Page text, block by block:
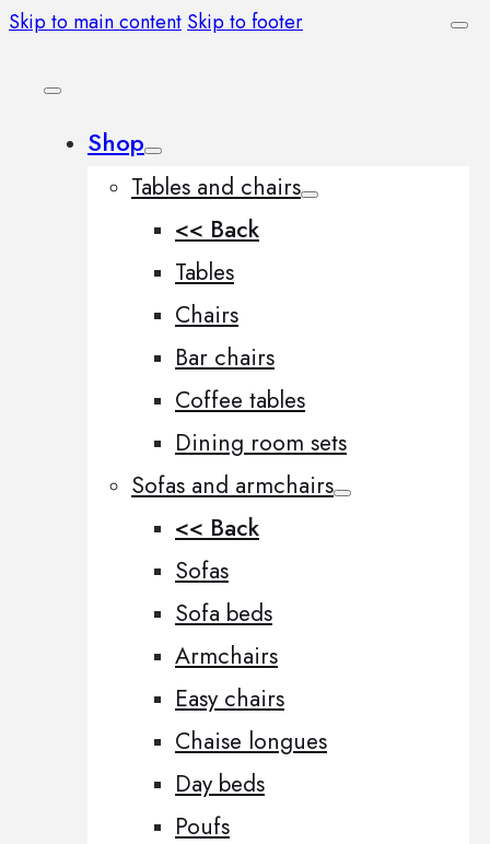
Skip to main content Skip to footer
Shop
Tables and chairs
<< Back
Tables
Chairs
Bar chairs
Coffee tables
Dining room sets
Sofas and armchairs
<< Back
Sofas
Sofa beds
Armchairs
Easy chairs
Chaise longues
Day beds
Poufs